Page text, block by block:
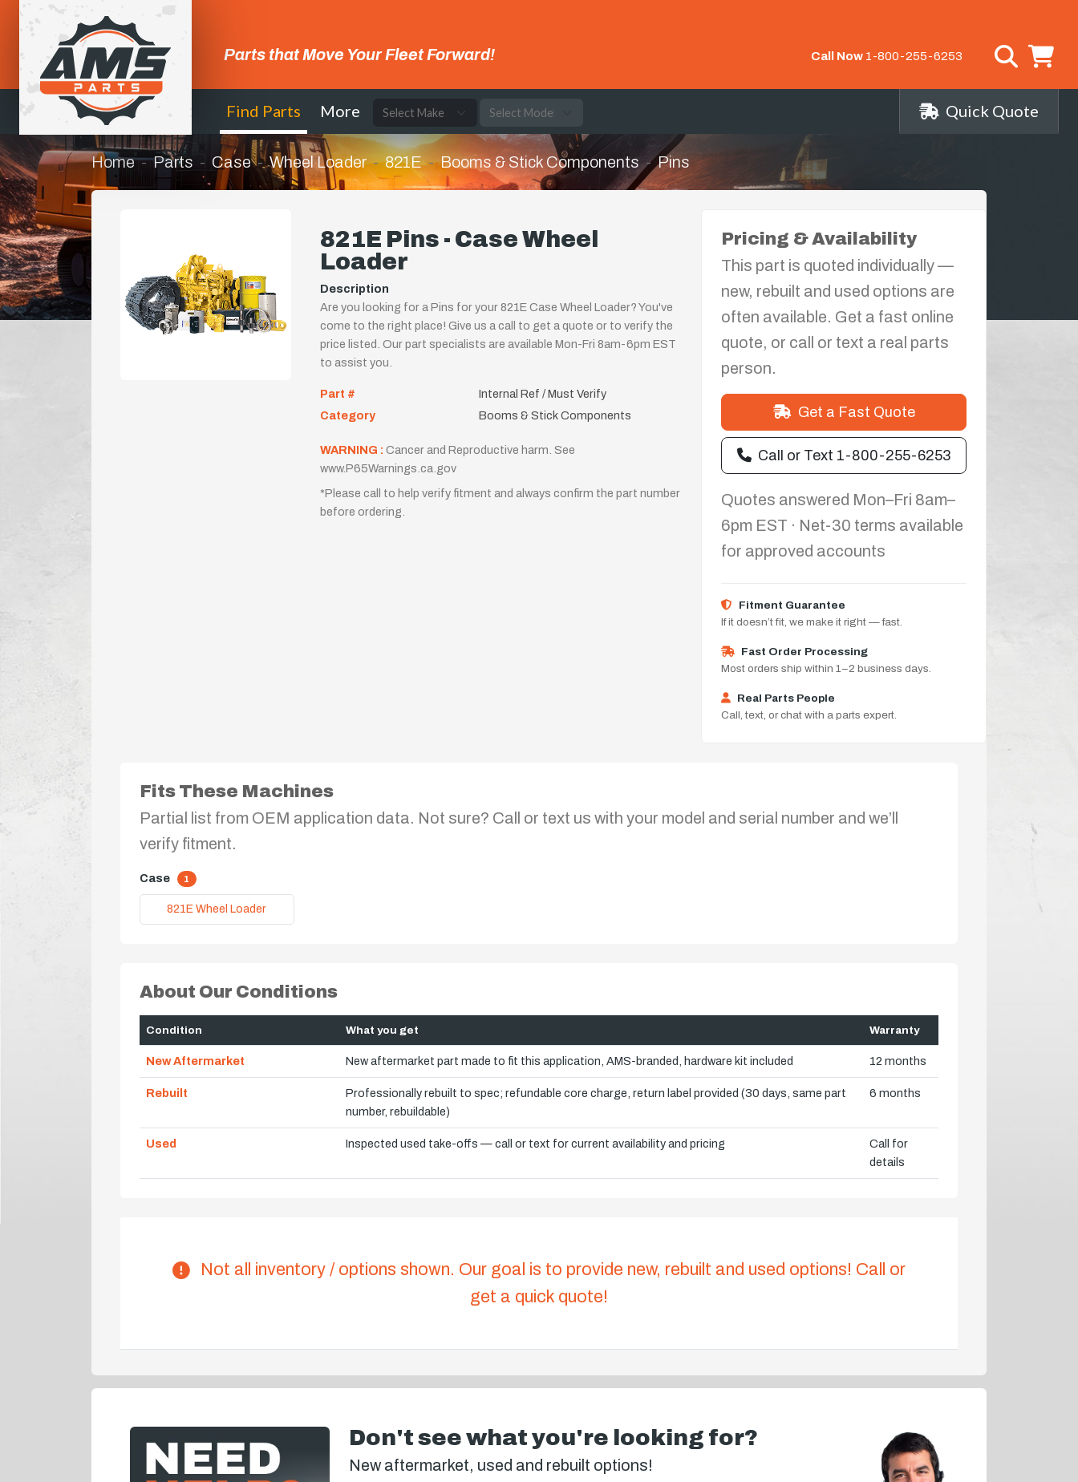
Parts that Move Your Fleet Forward! Call Now 1-800-255-6253
Find Parts More Quick Quote
Home Parts Case Wheel Loader 821E Booms & Stick Components Pins
821E Pins - Case Wheel
Loader
Description
Are you looking for a Pins for your 821E Case Wheel Loader? You've
come to the right place! Give us a call to get a quote or to verify the
price listed. Our part specialists are available Mon-Fri 8am-6pm EST
to assist you.
Part #
Internal Ref / Must Verify
Category
Booms & Stick Components
WARNING : Cancer and Reproductive harm. See
www.P65Warnings.ca.gov
*Please call to help verify fitment and always confirm the part number
before ordering.
Pricing & Availability
This part is quoted individually —
new, rebuilt and used options are
often available. Get a fast online
quote, or call or text a real parts
person.
Get a Fast Quote
Call or Text 1-800-255-6253
Quotes answered Mon–Fri 8am–
6pm EST · Net-30 terms available
for approved accounts
Fitment Guarantee
If it doesn’t fit, we make it right — fast.
Fast Order Processing
Most orders ship within 1–2 business days.
Real Parts People
Call, text, or chat with a parts expert.
Fits These Machines
Partial list from OEM application data. Not sure? Call or text us with your model and serial number and we’ll
verify fitment.
Case 1
821E Wheel Loader
About Our Conditions
Condition What you get Warranty
New Aftermarket New aftermarket part made to fit this application, AMS-branded, hardware kit included 12 months
Rebuilt
Professionally rebuilt to spec; refundable core charge, return label provided (30 days, same part
number, rebuildable)
6 months
Used Inspected used take-offs — call or text for current availability and pricing
Call for
details
Not all inventory / options shown. Our goal is to provide new, rebuilt and used options! Call or
get a quick quote!
Don't see what you're looking for?
New aftermarket, used and rebuilt options!